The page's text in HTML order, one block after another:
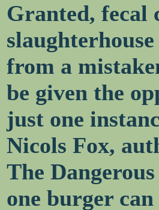
Granted, fecal
from a
be given the
just one
Nicols Fox,
The
one burger